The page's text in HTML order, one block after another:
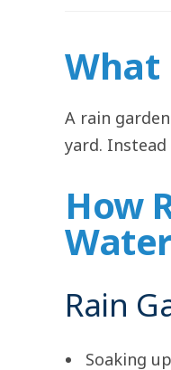
What
A rain
yard.
How
Rain
Soaking